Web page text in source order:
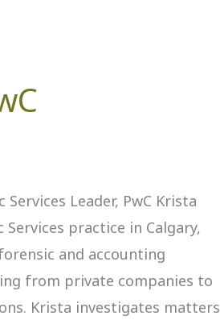
Leader, PwC Krista
Services practice in Calgary,
and accounting
from private companies to
Krista investigates matters